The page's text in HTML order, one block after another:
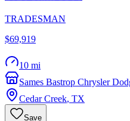
TRADESMAN
$69,919
10 mi
Sames Bastrop Chrysler
Cedar Creek, TX
Save